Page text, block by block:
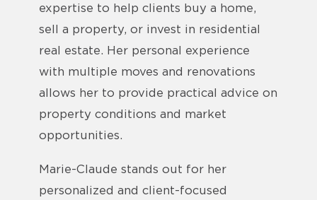
expertise to help clients buy a home,
sell a property, or invest in residential
real estate. Her personal experience
with multiple moves and renovations
allows her to provide practical advice on
property conditions and market
opportunities.
Marie-Claude stands out for her
personalized and client-focused